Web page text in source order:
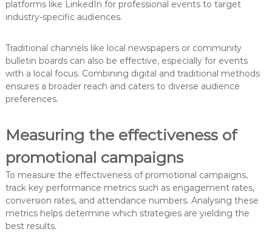
platforms like LinkedIn for professional events to target
industry-specific audiences.
Traditional channels like local newspapers or community
bulletin boards can also be effective, especially for events
with a local focus. Combining digital and traditional methods
ensures a broader reach and caters to diverse audience
preferences.
Measuring the effectiveness of
promotional campaigns
To measure the effectiveness of promotional campaigns,
track key performance metrics such as engagement rates,
conversion rates, and attendance numbers. Analysing these
metrics helps determine which strategies are yielding the
best results.